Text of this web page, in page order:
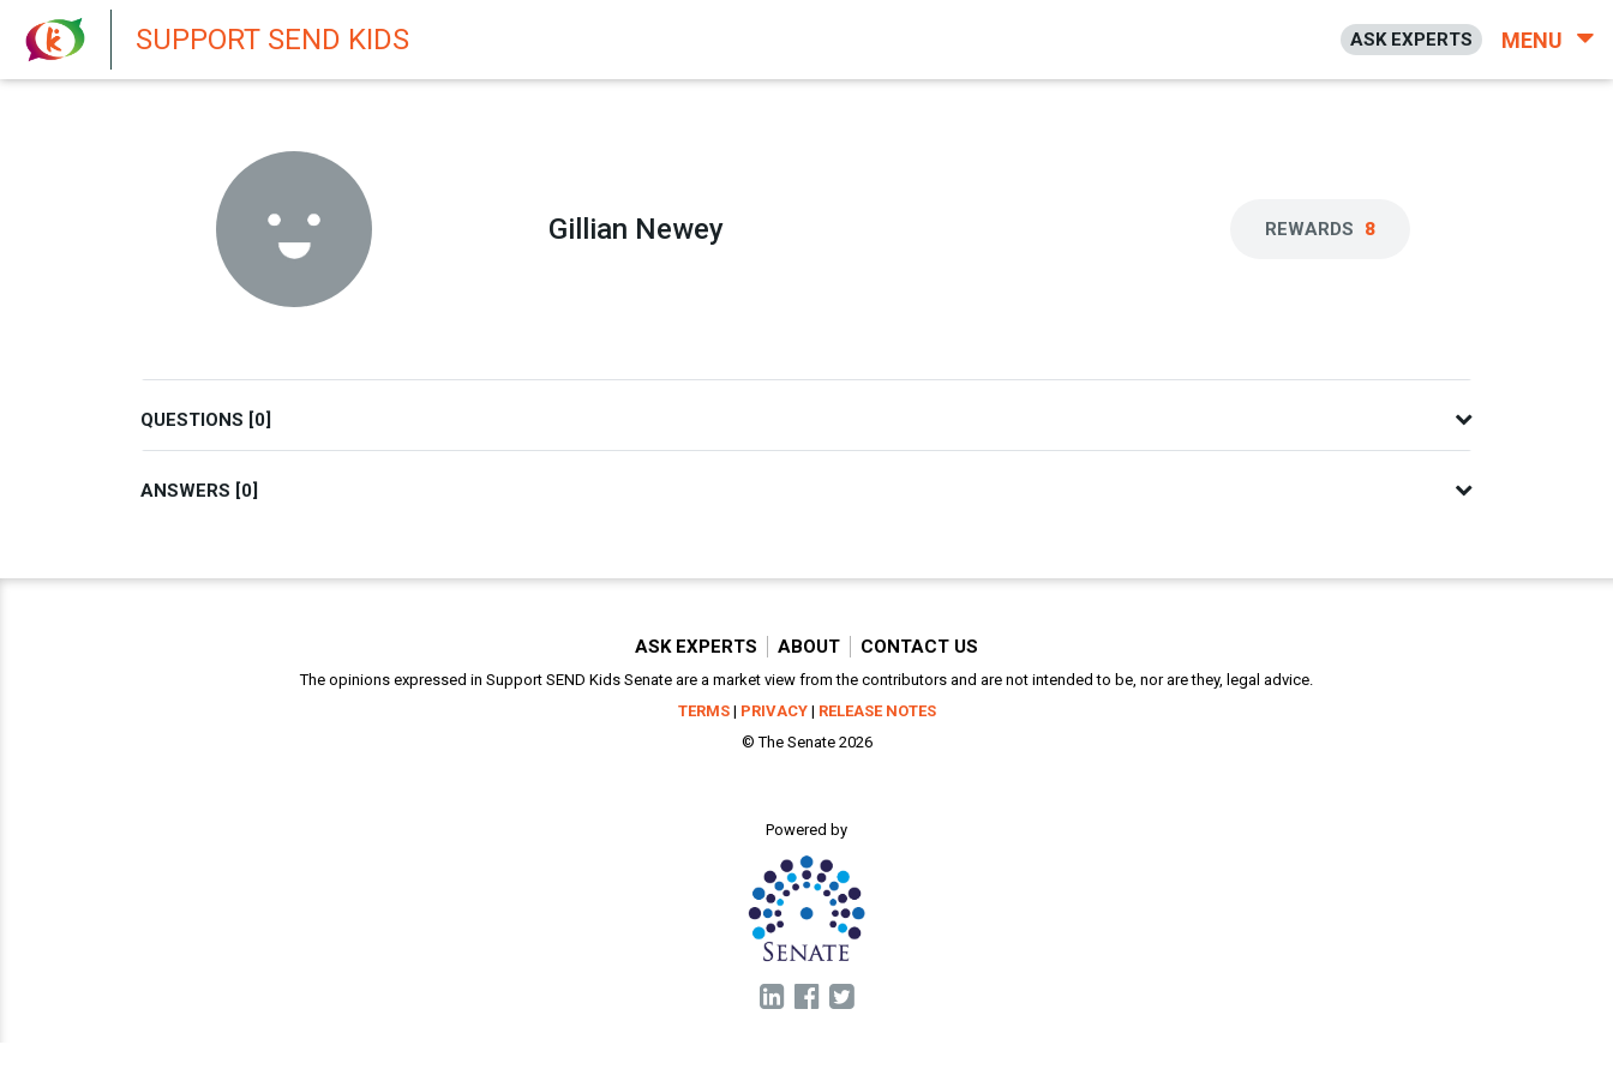
SUPPORT SEND KIDS ASK EXPERTS MENU
Gillian Newey REWARDS 8
QUESTIONS [0]
ANSWERS [0]
ASK EXPERTS ABOUT CONTACT US
The opinions expressed in Support SEND Kids Senate are a market view from the contributors and are not intended to be, nor are they, legal advice.
TERMS| PRIVACY| RELEASE NOTES
© The Senate 2026
Powered by